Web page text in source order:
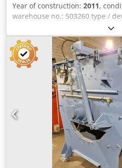
Year of construction: 2011,
warehouse no.: 503260 type /
manufacturer:
H150 year of construction: 2011
Amboss+Langbein can be used
stationary and mobile drying.
system from
individually to operational
implemented in the smallest of
material station and vacuum
dryers work with dew point
exchangers. Cedpfjx Eifkjx Ab
production requirements, the
between 140 and 400 m³/h by
boiler has an individual
scanning of the material to be